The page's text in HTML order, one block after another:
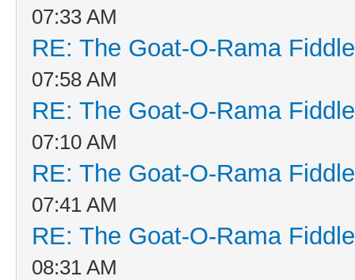
07:33 AM
RE: The Goat-O-Rama
07:58 AM
RE: The Goat-O-Rama
07:10 AM
RE: The Goat-O-Rama
07:41 AM
RE: The Goat-O-Rama
08:31 AM